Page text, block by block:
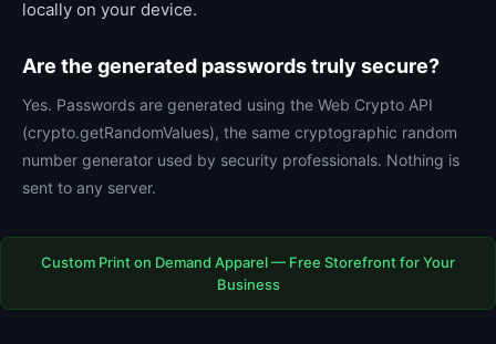
locally on your device.
Are the generated passwords truly secure?
Yes. Passwords are generated using the Web Crypto API
(crypto.getRandomValues), the same cryptographic random
number generator used by security professionals. Nothing is
sent to any server.
Custom Print on Demand Apparel — Free Storefront for Your
Business